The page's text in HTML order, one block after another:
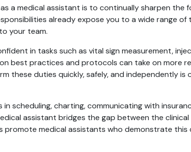
a medical assistant is to continually sharpen the
already expose you to a wide range
your team.
in tasks such as vital sign measurement,
best practices and protocols can take on more
these duties quickly, safely, and independently
scheduling, charting, communicating with
assistant bridges the gap between the
promote medical assistants who demonstrate